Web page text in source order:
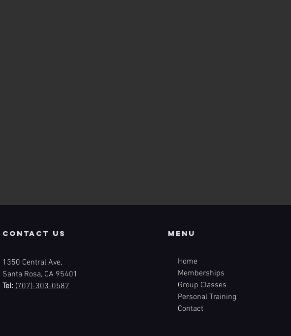
contact us
1350 Central Ave,
Santa Rosa, CA 95401
Tel: (707)-303-0587
Menu
Home
Memberships
Group Classes
Personal Training
Contact